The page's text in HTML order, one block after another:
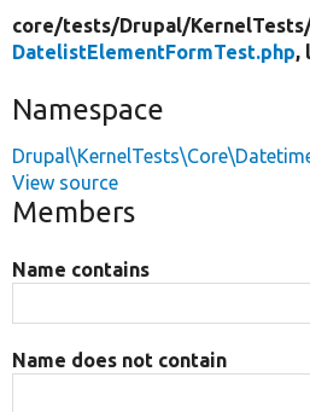
core/tests/Drupal/
DatelistElementFormTest.php,
Namespace
View source
Members
Name contains
Name does not contain